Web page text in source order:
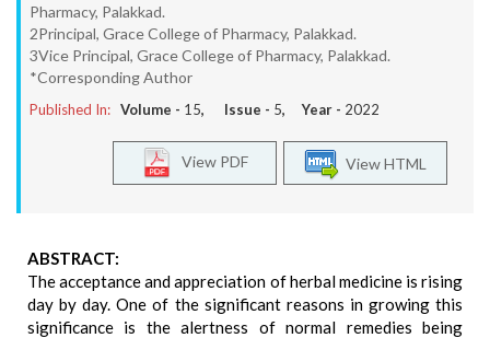
Pharmacy, Palakkad.
2Principal, Grace College of Pharmacy, Palakkad.
3Vice Principal, Grace College of Pharmacy, Palakkad.
*Corresponding Author
Published In: Volume - 15, Issue - 5, Year - 2022
View HTML
View PDF
ABSTRACT:
The acceptance and appreciation of herbal medicine is rising
day by day. One of the significant reasons in growing this
significance is the alertness of normal remedies being